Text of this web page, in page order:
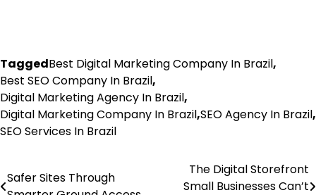
TaggedBest Digital Marketing Company In Brazil,
Best SEO Company In Brazil,
Digital Marketing Agency In Brazil,
Digital Marketing Company In Brazil,SEO Agency In Brazil,
SEO Services In Brazil
Post
Safer Sites Through
The Digital Storefront
Small Businesses Can’t